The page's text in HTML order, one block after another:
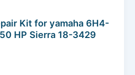
Kit for yamaha 6H4-
HP Sierra 18-3429